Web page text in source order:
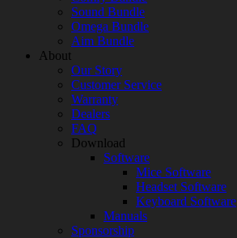
Sound Bundle
Omega Bundle
Aim Bundle
About
Our Story
Customer Service
Warranty
Dealers
FAQ
Download
Software
Mice Software
Headset Software
Keyboard Software
Manuals
Sponsorship